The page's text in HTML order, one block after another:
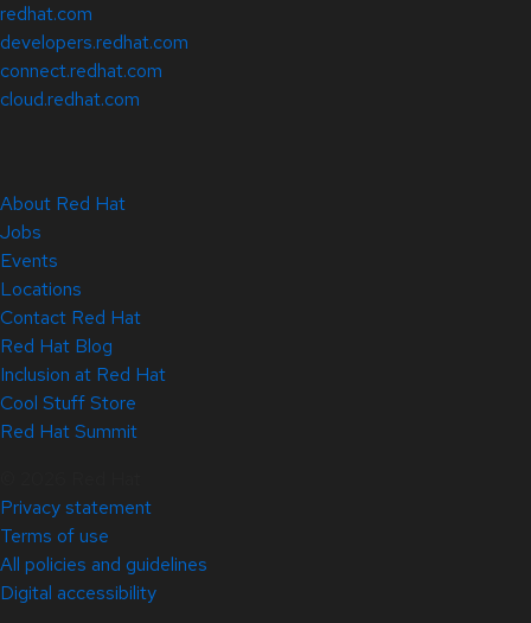
redhat.com
developers.redhat.com
connect.redhat.com
cloud.redhat.com
About Red Hat
Jobs
Events
Locations
Contact Red Hat
Red Hat Blog
Inclusion at Red Hat
Cool Stuff Store
Red Hat Summit
Privacy statement
Terms of use
All policies and guidelines
Digital accessibility